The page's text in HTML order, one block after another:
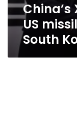
US
South